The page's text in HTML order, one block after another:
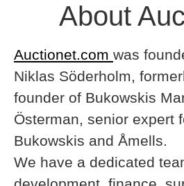
About
Auctionet.com was
Niklas Söderholm,
founder of Bukowskis
Österman, senior expert
Bukowskis and Åmells.
We have a dedicated